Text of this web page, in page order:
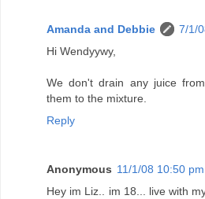
Amanda and Debbie
7/1/
Hi Wendyywy,
We don't drain any juice
them to the mixture.
Reply
Anonymous 11/1/08 10:50 pm
Hey im Liz.. im 18... live with